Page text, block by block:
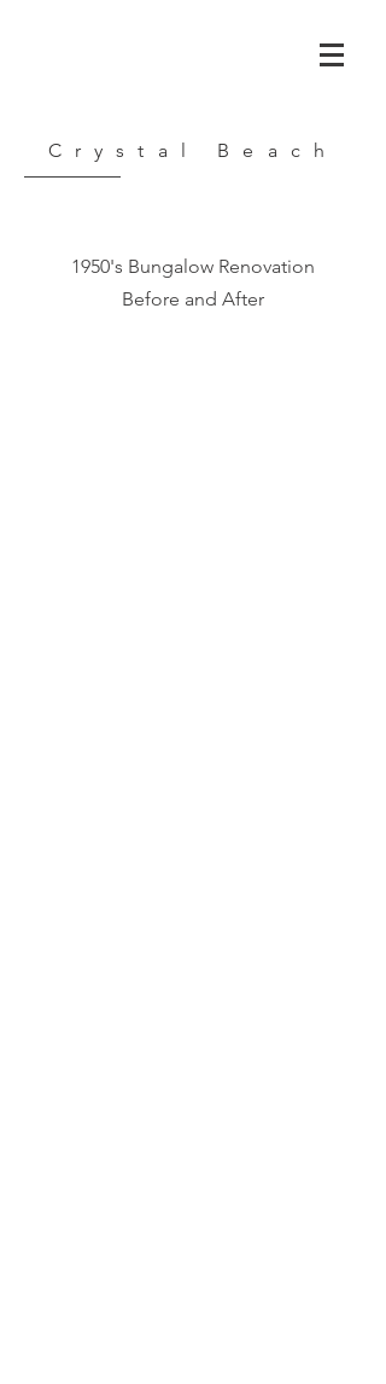
1950's Bungalow Renovation
Before and After
Crystal Beach